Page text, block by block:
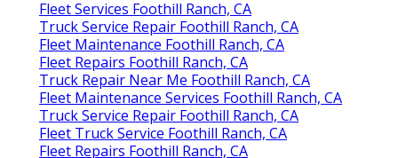
Fleet Services Foothill Ranch, CA
Truck Service Repair Foothill Ranch, CA
Fleet Maintenance Foothill Ranch, CA
Fleet Repairs Foothill Ranch, CA
Truck Repair Near Me Foothill Ranch, CA
Fleet Maintenance Services Foothill Ranch, CA
Truck Service Repair Foothill Ranch, CA
Fleet Truck Service Foothill Ranch, CA
Fleet Repairs Foothill Ranch, CA